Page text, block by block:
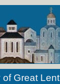
Great